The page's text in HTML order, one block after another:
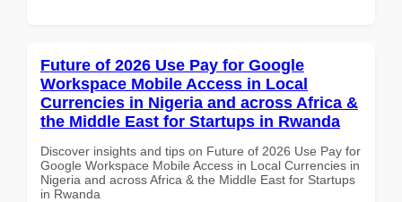
Future of 2026 Use Pay for Google
Workspace Mobile Access in Local
Currencies in Nigeria and across Africa &
the Middle East for Startups in Rwanda
Discover insights and tips on Future of 2026 Use Pay for
Google Workspace Mobile Access in Local Currencies in
Nigeria and across Africa & the Middle East for Startups
in Rwanda